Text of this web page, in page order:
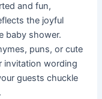
and fun,
the joyful
baby shower.
puns, or cute
invitation wording
guests chuckle